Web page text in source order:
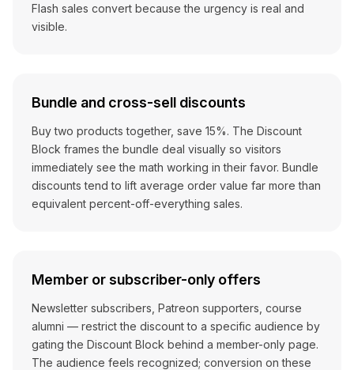
Flash sales convert because the urgency is real and
visible.
Bundle and cross-sell discounts
Buy two products together, save 15%. The Discount
Block frames the bundle deal visually so visitors
immediately see the math working in their favor. Bundle
discounts tend to lift average order value far more than
equivalent percent-off-everything sales.
Member or subscriber-only offers
Newsletter subscribers, Patreon supporters, course
alumni — restrict the discount to a specific audience by
gating the Discount Block behind a member-only page.
The audience feels recognized; conversion on these